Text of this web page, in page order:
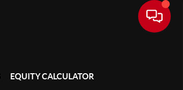
EQUITY CALCULATOR